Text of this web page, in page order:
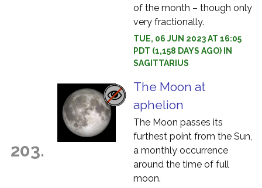
of the month – though only
very fractionally.
TUE, 06 JUN 2023 AT 16:05
PDT (1,158 DAYS AGO) IN
SAGITTARIUS
203.
The Moon at
aphelion
The Moon passes its
furthest point from the Sun,
a monthly occurrence
around the time of full
moon.